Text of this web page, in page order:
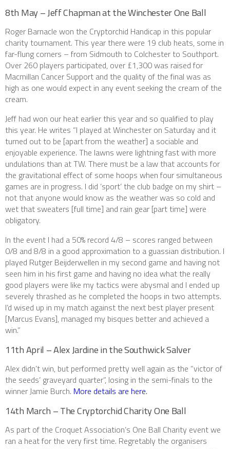
8th May – Jeff Chapman at the Winchester One Ball
Roger Barnacle won the Cryptorchid Handicap in this popular
charity tournament. This year there were 19 club heats, some in
far-flung corners – from Sidmouth to Colchester to Southport.
Over 260 players participated, over £1,300 was raised for
Macmillan Cancer Support and the quality of the final was as
high as one would expect in any event seeking the cream of the
cream.
Jeff had won our heat earlier this year and so qualified to play
this year. He writes “I played at Winchester on Saturday and it
turned out to be [apart from the weather] a sociable and
enjoyable experience. The lawns were lightning fast with more
undulations than at TW. There must be a law that accounts for
the gravitational effect of some hoops when four simultaneous
games are in progress. I did ‘sport’ the club badge on my shirt –
not that anyone would know as the weather was so cold and
wet that sweaters [full time] and rain gear [part time] were
obligatory.
In the event I had a 50% record 4/8 – scores ranged between
0/8 and 8/8 in a good approximation to a guassian distribution. I
played Rutger Beijderwellen in my second game and having not
seen him in his first game and having no idea what the really
good players were like my tactics were abysmal and I ended up
severely thrashed as he completed the hoops in two attempts.
I’d wised up in my match against the next best player present
[Marcus Evans], managed my bisques better and achieved a
win.”
11th April – Alex Jardine in the Southwick Salver
Alex didn’t win, but performed pretty well again as the “victor of
the seeds’ graveyard quarter”, losing in the semi-finals to the
winner Jamie Burch. More details are here.
14th March – The Cryptorchid Charity One Ball
As part of the Croquet Association’s One Ball Charity event we
ran a heat for the very first time. Regretably the organisers